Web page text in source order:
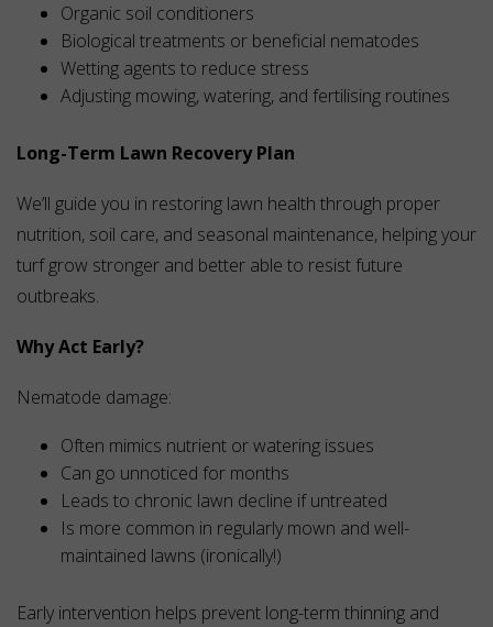
Organic soil conditioners
Biological treatments or beneficial nematodes
Wetting agents to reduce stress
Adjusting mowing, watering, and fertilising routines
Long-Term Lawn Recovery Plan
We’ll guide you in restoring lawn health through proper
nutrition, soil care, and seasonal maintenance, helping your
turf grow stronger and better able to resist future
outbreaks.
Why Act Early?
Nematode damage:
Often mimics nutrient or watering issues
Can go unnoticed for months
Leads to chronic lawn decline if untreated
Is more common in regularly mown and well-
maintained lawns (ironically!)
Early intervention helps prevent long-term thinning and